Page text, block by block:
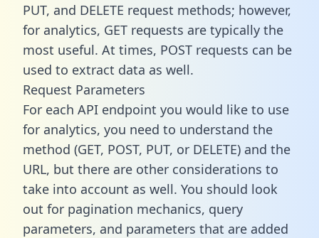
PUT, and DELETE request methods; however,
for analytics, GET requests are typically the
most useful. At times, POST requests can be
used to extract data as well.
Request Parameters
For each API endpoint you would like to use
for analytics, you need to understand the
method (GET, POST, PUT, or DELETE) and the
URL, but there are other considerations to
take into account as well. You should look
out for pagination mechanics, query
parameters, and parameters that are added